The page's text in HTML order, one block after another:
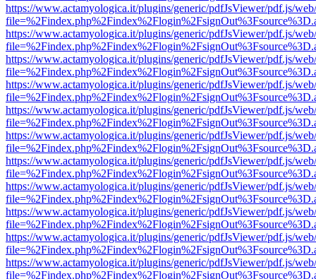
https://www.actamyologica.it/plugins/generic/pdfJsViewer/pdf.js/
https://www.actamyologica.it/plugins/generic/pdfJsViewer/pdf.js/
https://www.actamyologica.it/plugins/generic/pdfJsViewer/pdf.js/
https://www.actamyologica.it/plugins/generic/pdfJsViewer/pdf.js/
https://www.actamyologica.it/plugins/generic/pdfJsViewer/pdf.js/
https://www.actamyologica.it/plugins/generic/pdfJsViewer/pdf.js/
https://www.actamyologica.it/plugins/generic/pdfJsViewer/pdf.js/
https://www.actamyologica.it/plugins/generic/pdfJsViewer/pdf.js/
https://www.actamyologica.it/plugins/generic/pdfJsViewer/pdf.js/
https://www.actamyologica.it/plugins/generic/pdfJsViewer/pdf.js/
https://www.actamyologica.it/plugins/generic/pdfJsViewer/pdf.js/